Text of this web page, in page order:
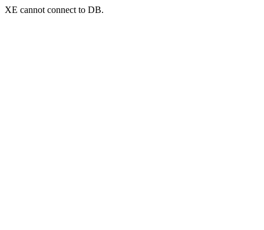
XE cannot connect to DB.